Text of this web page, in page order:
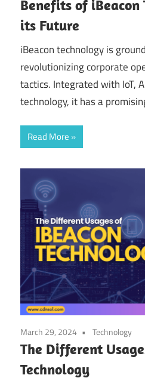
Benefits of iBeacon
its Future
iBeacon technology is
revolutionizing corporate
tactics. Integrated with IoT,
technology, it has a
Read More
March 29, 2024 Technology
The Different
Technology